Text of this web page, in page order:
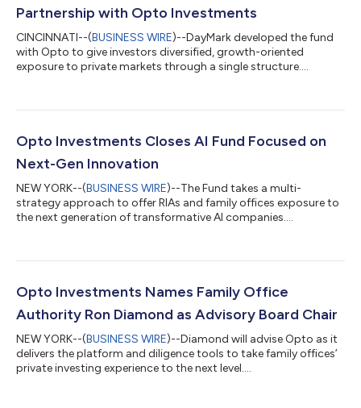
Partnership with Opto Investments
CINCINNATI--(BUSINESS WIRE)--DayMark developed the fund
with Opto to give investors diversified, growth-oriented
exposure to private markets through a single structure....
Opto Investments Closes AI Fund Focused on
Next-Gen Innovation
NEW YORK--(BUSINESS WIRE)--The Fund takes a multi-
strategy approach to offer RIAs and family offices exposure to
the next generation of transformative AI companies....
Opto Investments Names Family Office
Authority Ron Diamond as Advisory Board Chair
NEW YORK--(BUSINESS WIRE)--Diamond will advise Opto as it
delivers the platform and diligence tools to take family offices’
private investing experience to the next level....